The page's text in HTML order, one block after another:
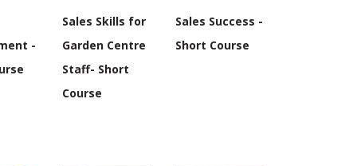
-
Sales Skills for
Garden Centre
Staff- Short
Course
Sales Success -
Short Course